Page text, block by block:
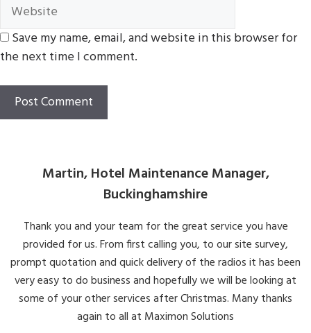
Save my name, email, and website in this browser for
the next time I comment.
Martin, Hotel Maintenance Manager,
Buckinghamshire
Thank you and your team for the great service you have
provided for us. From first calling you, to our site survey,
prompt quotation and quick delivery of the radios it has been
very easy to do business and hopefully we will be looking at
some of your other services after Christmas. Many thanks
again to all at Maximon Solutions